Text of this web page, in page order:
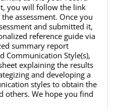
you will follow the link
assessment. Once you
and submitted it,
reference guide via
summary report
Communication Style(s),
explaining the results
and developing a
styles to obtain the
others. We hope you find